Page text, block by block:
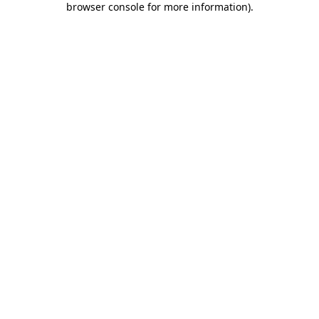
browser console for more information).